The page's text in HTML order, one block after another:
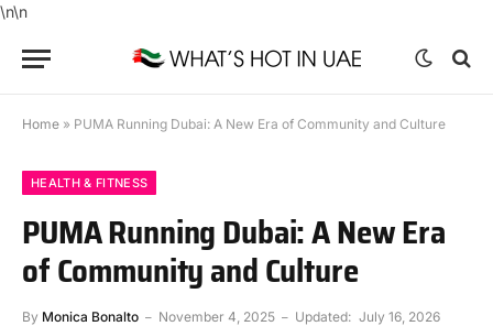
\n\n
Home » PUMA Running Dubai: A New Era of Community and Culture
HEALTH & FITNESS
PUMA Running Dubai: A New Era
of Community and Culture
By Monica Bonalto November 4, 2025 Updated: July 16, 2026